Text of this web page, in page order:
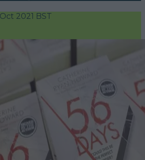
Oct 2021 BST